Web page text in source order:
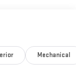
Mechanical